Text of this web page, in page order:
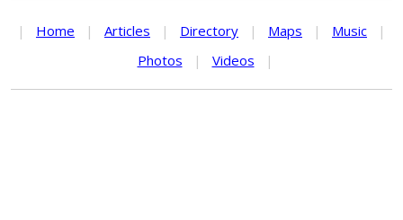
| Home | Articles | Directory | Maps | Music
|
Photos
| Videos |